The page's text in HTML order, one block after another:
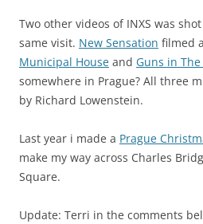
Two other videos of INXS was
same visit. New Sensation filmed
Municipal House and Guns in The
somewhere in Prague? All three
by Richard Lowenstein.
Last year i made a Prague
make my way across Charles
Square.
Update: Terri in the comments